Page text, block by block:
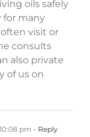
oils safely
for many
often visit or
consults
also private
of us on
pm - Reply